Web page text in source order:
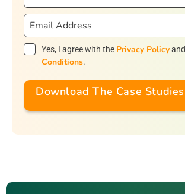
Yes, I agree with the Privacy Policyand
Conditions.
Download The Case Studies